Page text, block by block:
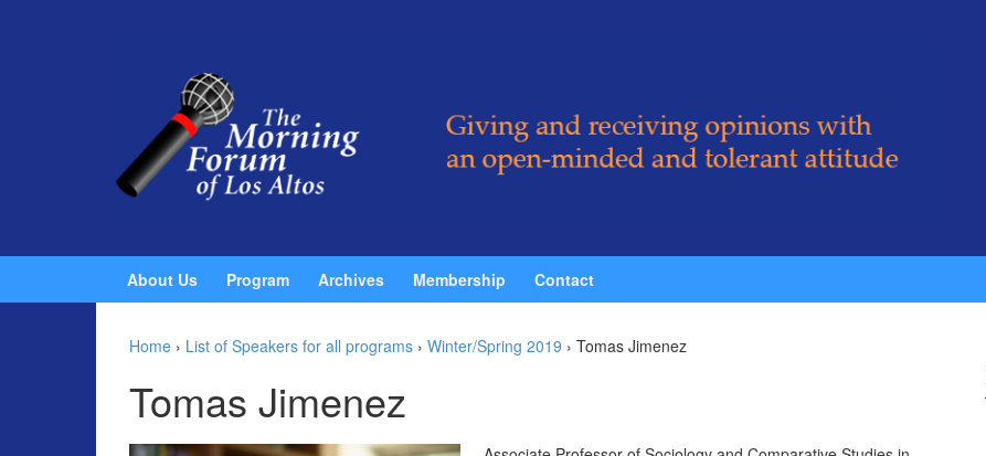
About Us Program Archives Membership Contact
Home › List of Speakers for all programs › Winter/Spring 2019 › Tomas Jimenez
Tomas Jimenez